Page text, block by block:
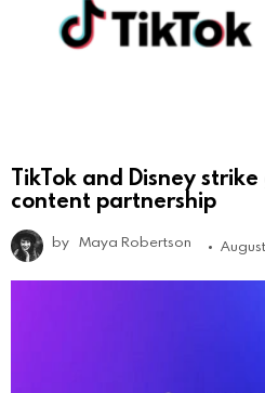
TikTok and Disney
content partnership
by Maya Robertson